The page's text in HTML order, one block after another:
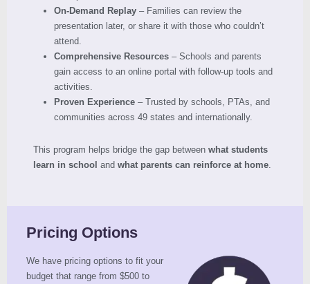
On-Demand Replay – Families can review the
presentation later, or share it with those who couldn’t
attend.
Comprehensive Resources – Schools and parents
gain access to an online portal with follow-up tools and
activities.
Proven Experience – Trusted by schools, PTAs, and
communities across 49 states and internationally.
This program helps bridge the gap between what students
learn in school and what parents can reinforce at home
Pricing Options
We have pricing options to fit your
budget that range from $500 to